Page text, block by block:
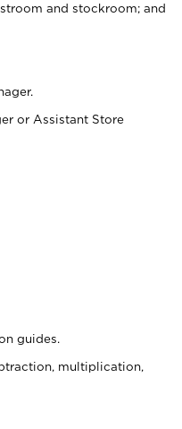
and stockroom; and
or Assistant Store
guides.
multiplication,